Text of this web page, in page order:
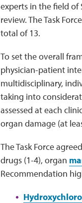
experts in the field of
review. The Task
total of 13.
To set the overall
physician-patient
multidisciplinary,
taking into
assessed at each
organ damage (at
The Task Force
drugs (1-4), organ
Recommendation